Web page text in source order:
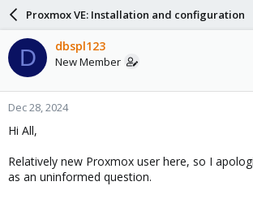
a
d
s
t
a
r
e
r
a
r
d
a
e
Proxmox VE: Installation and configuration
D dbspl123
New Member
Dec 28, 2024
Hi All,
Relatively new Proxmox user here, so I
as an uninformed question.